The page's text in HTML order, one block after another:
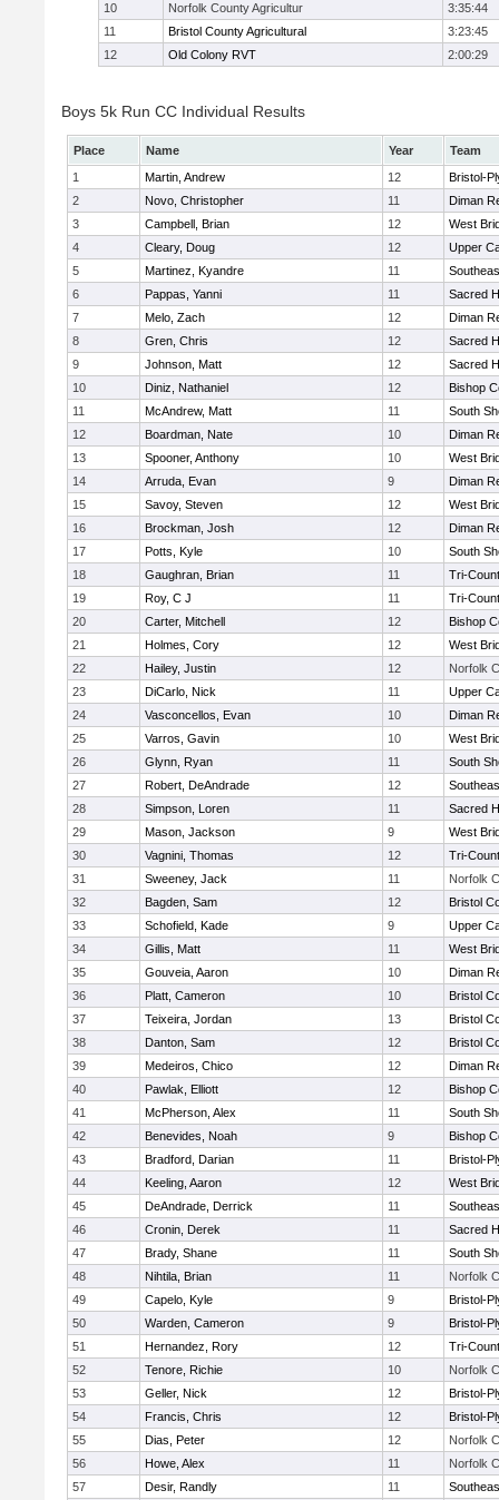
10
Norfolk County Agricultur
3:35:44
11
Bristol County Agricultural
3:23:45
12
Old Colony RVT 2:00:29
Boys 5k Run CC Individual Results
Place Name Year
Team
1
Martin, Andrew 12
Bristol-
2
Novo, Christopher 11
Diman
3
Campbell, Brian 12
West
4
Cleary, Doug 12
Upper
5
Martinez, Kyandre 11
6
Pappas, Yanni 11
Sacred
7
Melo, Zach 12
Diman
8
Gren, Chris 12
Sacred
9
Johnson, Matt 12
Sacred
10
Diniz, Nathaniel 12
Bishop
11
McAndrew, Matt 11
South
12
Boardman, Nate 10
Diman
13
Spooner, Anthony 10
West
14
Arruda, Evan 9
Diman
15
Savoy, Steven 12
West
16
Brockman, Josh 12
Diman
17
Potts, Kyle 10
South
18
Gaughran, Brian 11
Tri-
19
Roy, C J 11
Tri-
20
Carter, Mitchell 12
Bishop
21
Holmes, Cory 12
West
22
Hailey, Justin 12
Norfolk
23
DiCarlo, Nick 11
Upper
24
Vasconcellos, Evan 10
Diman
25
Varros, Gavin 10
West
26
Glynn, Ryan 11
South
27
Robert, DeAndrade 12
28
Simpson, Loren 11
Sacred
29
Mason, Jackson 9
West
30
Vagnini, Thomas 12
Tri-
31
Sweeney, Jack 11
Norfolk
32
Bagden, Sam 12
Bristol
33
Schofield, Kade 9
Upper
34
Gillis, Matt 11
West
35
Gouveia, Aaron 10
Diman
36
Platt, Cameron 10
Bristol
37
Teixeira, Jordan 13
Bristol
38
Danton, Sam 12
Bristol
39
Medeiros, Chico 12
Diman
40
Pawlak, Elliott 12
Bishop
41
McPherson, Alex 11
South
42
Benevides, Noah 9
Bishop
43
Bradford, Darian 11
Bristol-
44
Keeling, Aaron 12
West
45
DeAndrade, Derrick 11
46
Cronin, Derek 11
Sacred
47
Brady, Shane 11
South
48
Nihtila, Brian 11
Norfolk
49
Capelo, Kyle 9
Bristol-
50
Warden, Cameron 9
Bristol-
51
Hernandez, Rory 12
Tri-
52
Tenore, Richie 10
Norfolk
53
Geller, Nick 12
Bristol-
54
Francis, Chris 12
Bristol-
55
Dias, Peter 12
Norfolk
56
Howe, Alex 11
Norfolk
57
Desir, Randly 11